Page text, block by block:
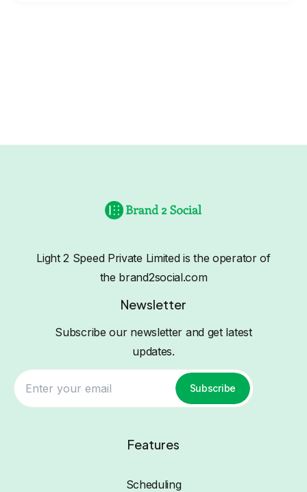
Light 2 Speed Private Limited is the operator of
the brand2social.com
Newsletter
Subscribe our newsletter and get latest
updates.
Subscribe
Features
Scheduling